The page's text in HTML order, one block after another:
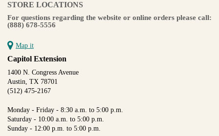
STORE LOCATIONS
For questions regarding the website or online orders please call:
(888) 678-5556
Map it
Capitol Extension
1400 N. Congress Avenue
Austin, TX 78701
(512) 475-2167
Monday - Friday - 8:30 a.m. to 5:00 p.m.
Saturday - 10:00 a.m. to 5:00 p.m.
Sunday - 12:00 p.m. to 5:00 p.m.